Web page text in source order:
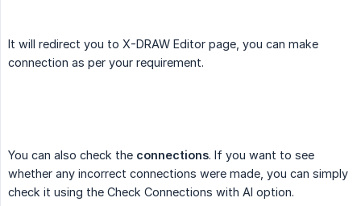
It will redirect you to X-DRAW Editor page, you can make
connection as per your requirement.
You can also check the connections. If you want to see
whether any incorrect connections were made, you can simply
check it using the Check Connections with AI option.